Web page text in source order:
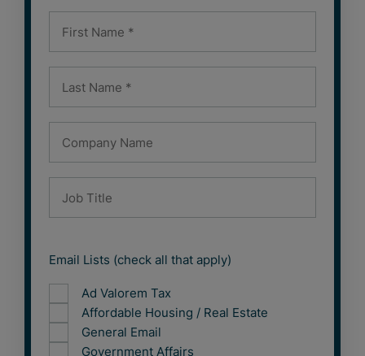
Email Lists (check all that apply)
Ad Valorem Tax
Affordable Housing / Real Estate
General Email
Government Affairs